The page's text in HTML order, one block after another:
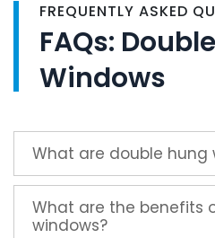
FREQUENTLY ASKED
FAQs:
Windows
What are double hung
What are the benefits
windows?